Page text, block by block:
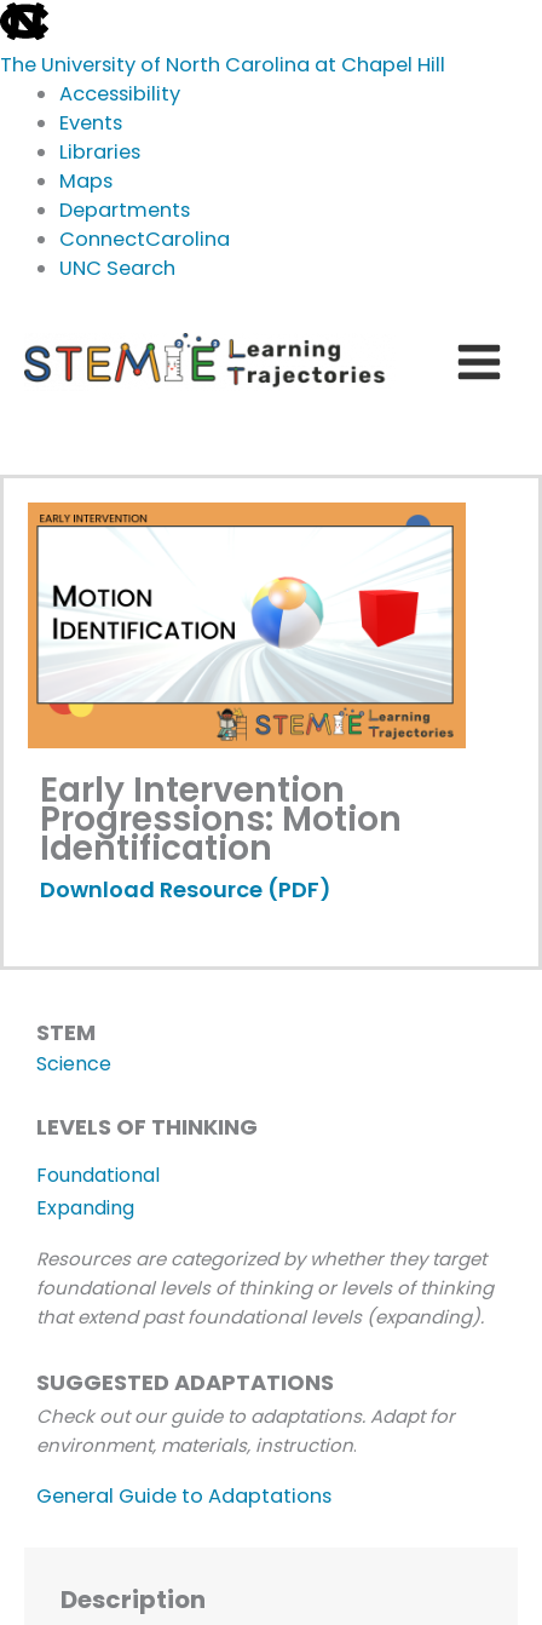
skip
to
the
global
utility
The University of North Carolina at Chapel Hill
Accessibility
Events
Libraries
Maps
Departments
ConnectCarolina
UNC Search
main
content
Early Intervention
Progressions: Motion
Identification
Download Resource (PDF)
STEM
Science
LEVELS OF THINKING
Foundational
Expanding
Resources are categorized by whether they target
foundational levels of thinking or levels of thinking
that extend past foundational levels (expanding).
SUGGESTED ADAPTATIONS
Check out our guide to adaptations. Adapt for
environment, materials, instruction.
General Guide to Adaptations
Description